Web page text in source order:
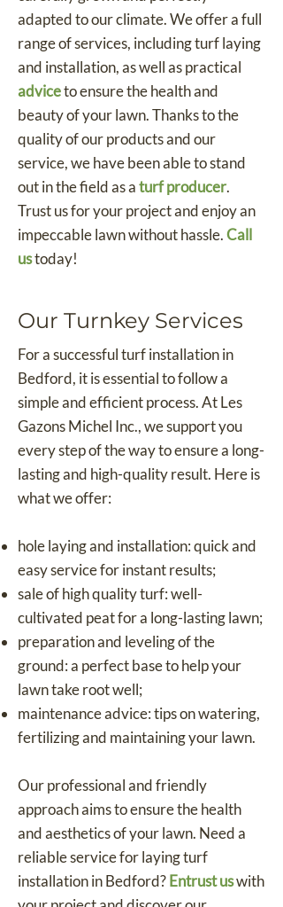
adapted to our climate. We offer a full
range of services, including turf laying
and installation, as well as practical
adviceto ensure the health and
beauty of your lawn. Thanks to the
quality of our products and our
service, we have been able to stand
out in the field as aturf producer.
Trust us for your project and enjoy an
impeccable lawn without hassle.Call
ustoday!
Our Turnkey Services
For a successful turf installation in
Bedford, it is essential to follow a
simple and efficient process. At Les
Gazons Michel Inc., we support you
every step of the way to ensure a long-
lasting and high-quality result. Here is
what we offer:
hole laying and installation: quick and
easy service for instant results;
sale of high quality turf: well-
cultivated peat for a long-lasting lawn;
preparation and leveling of the
ground: a perfect base to help your
lawn take root well;
maintenance advice: tips on watering,
fertilizing and maintaining your lawn.
Our professional and friendly
approach aims to ensure the health
and aesthetics of your lawn. Need a
reliable service for laying turf
installation in Bedford?Entrust uswith